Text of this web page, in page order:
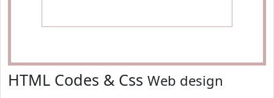
HTML Codes & Css Web design